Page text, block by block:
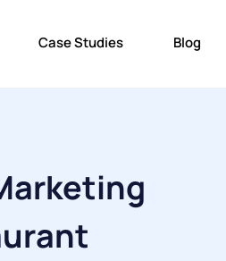
Case Studies Blog